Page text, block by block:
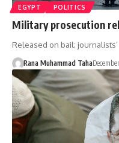
EGYPT POLITICS
Military prosecution
Released on bail;
Rana Muhammad Taha